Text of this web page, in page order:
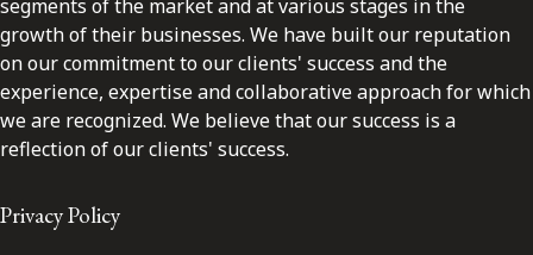
segments of the market and at various stages in the
growth of their businesses. We have built our reputation
on our commitment to our clients' success and the
experience, expertise and collaborative approach for which
we are recognized. We believe that our success is a
reflection of our clients' success.
Privacy Policy